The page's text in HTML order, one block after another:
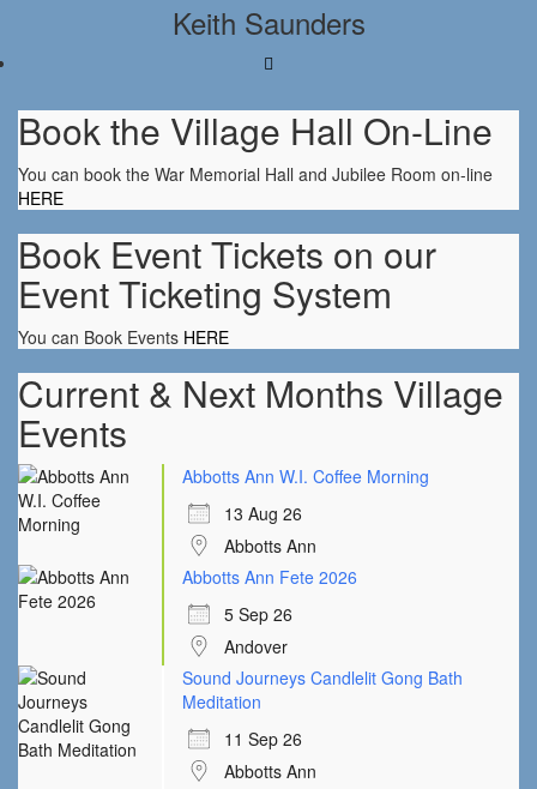
Keith Saunders
Book the Village Hall On-Line
You can book the War Memorial Hall and Jubilee Room on-line
HERE
Book Event Tickets on our
Event Ticketing System
You can Book Events HERE
Current & Next Months Village
Events
Abbotts Ann W.I. Coffee Morning
13 Aug 26
Abbotts Ann
Abbotts Ann Fete 2026
5 Sep 26
Andover
Sound Journeys Candlelit Gong Bath
Meditation
11 Sep 26
Abbotts Ann